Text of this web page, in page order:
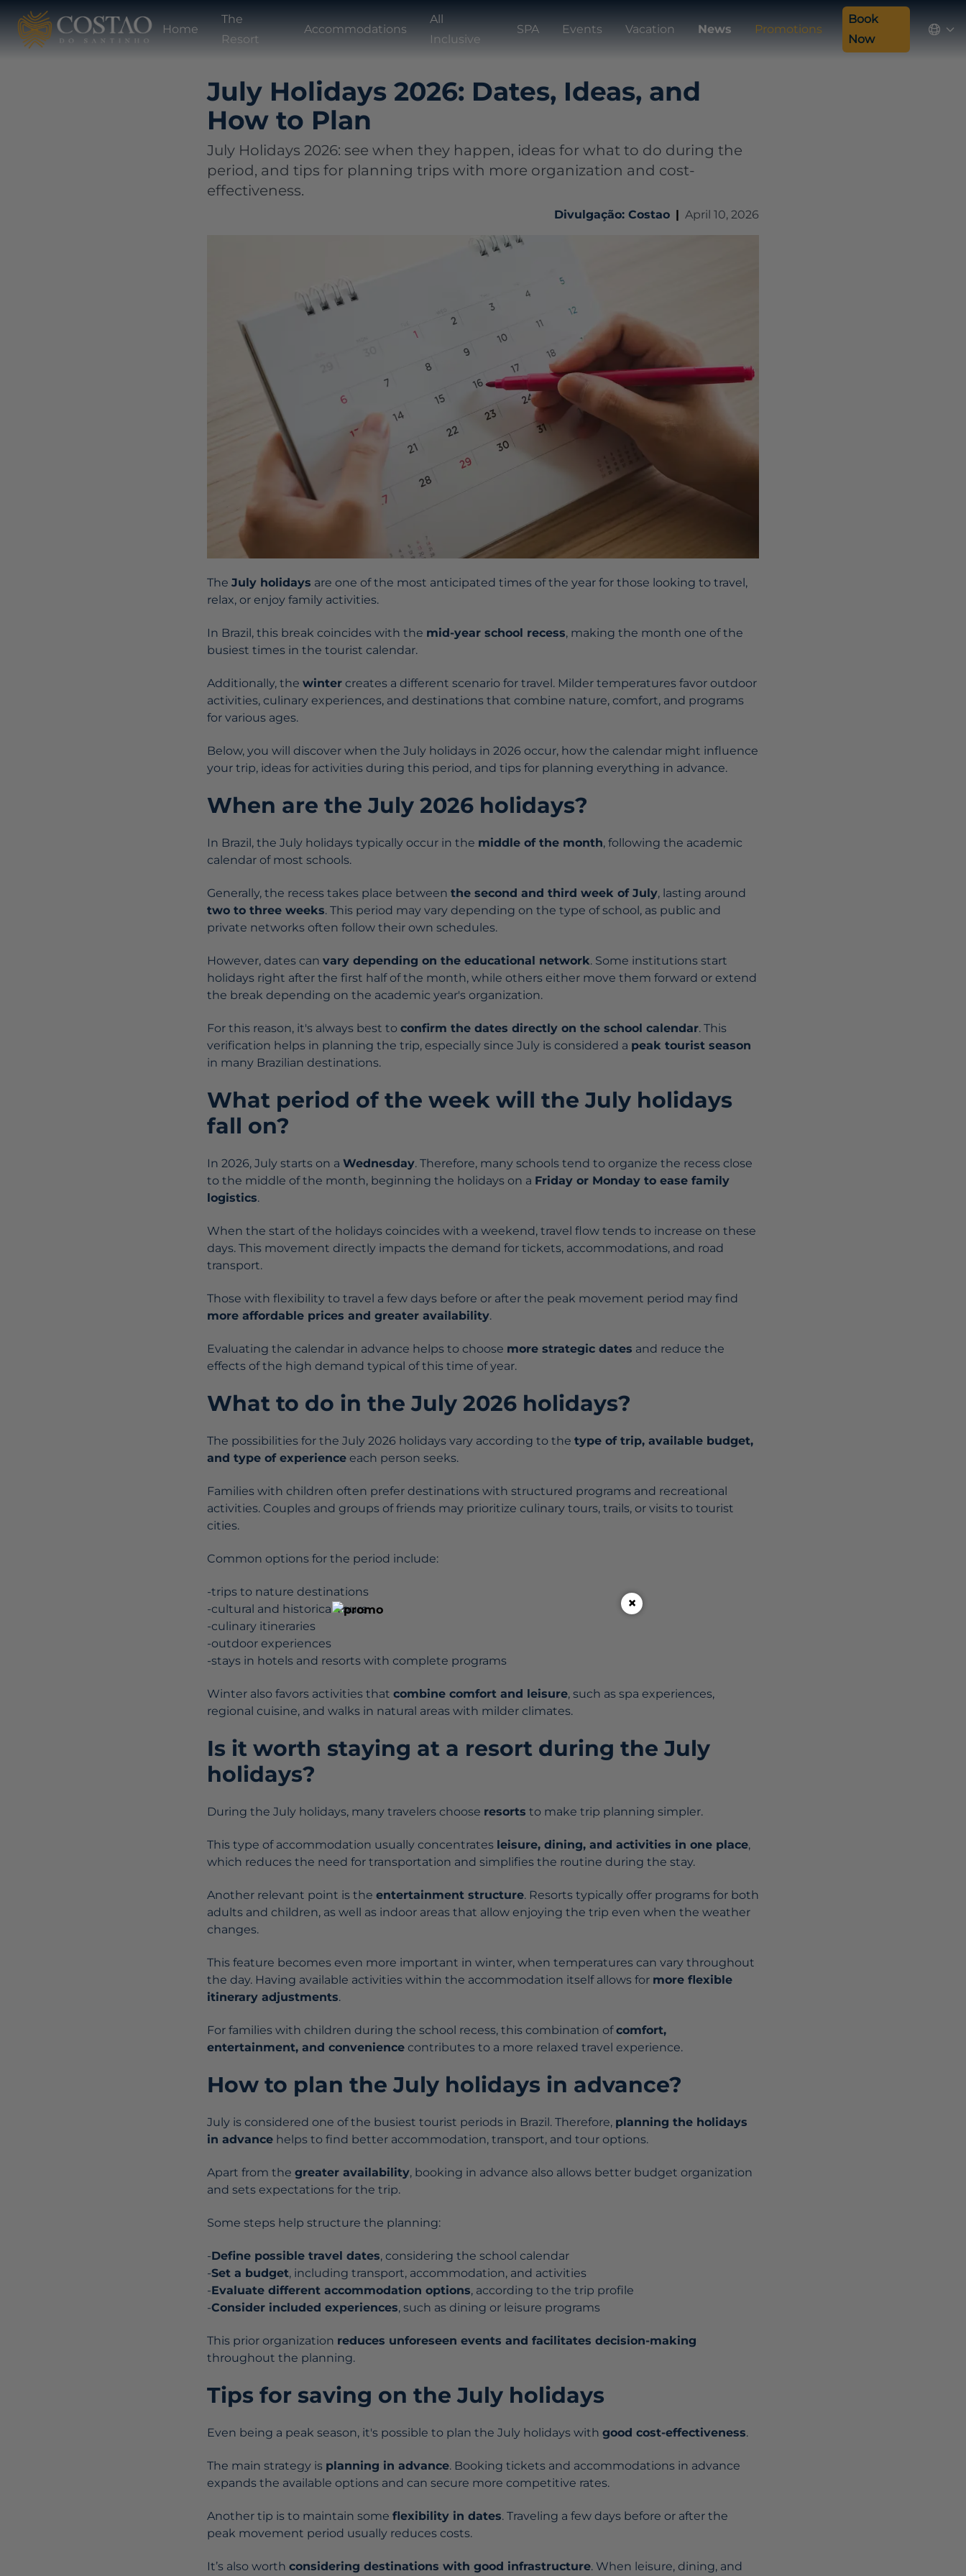
Home
The
Resort
Accommodations
All
Inclusive
SPA Events Vacation News Promotions
Book
Now
July Holidays 2026: Dates, Ideas, and
How to Plan
July Holidays 2026: see when they happen, ideas for what to do during the
period, and tips for planning trips with more organization and cost-
effectiveness.
Divulgação: Costao | April 10, 2026
The July holidays are one of the most anticipated times of the year for those looking to travel,
relax, or enjoy family activities.
In Brazil, this break coincides with the mid-year school recess, making the month one of the
busiest times in the tourist calendar.
Additionally, the winter creates a different scenario for travel. Milder temperatures favor outdoor
activities, culinary experiences, and destinations that combine nature, comfort, and programs
for various ages.
Below, you will discover when the July holidays in 2026 occur, how the calendar might influence
your trip, ideas for activities during this period, and tips for planning everything in advance.
When are the July 2026 holidays?
In Brazil, the July holidays typically occur in the middle of the month, following the academic
calendar of most schools.
Generally, the recess takes place between the second and third week of July, lasting around
two to three weeks. This period may vary depending on the type of school, as public and
private networks often follow their own schedules.
However, dates can vary depending on the educational network. Some institutions start
holidays right after the first half of the month, while others either move them forward or extend
the break depending on the academic year's organization.
For this reason, it's always best to confirm the dates directly on the school calendar. This
verification helps in planning the trip, especially since July is considered a peak tourist season
in many Brazilian destinations.
What period of the week will the July holidays
fall on?
In 2026, July starts on a Wednesday. Therefore, many schools tend to organize the recess close
to the middle of the month, beginning the holidays on a Friday or Monday to ease family
logistics.
When the start of the holidays coincides with a weekend, travel flow tends to increase on these
days. This movement directly impacts the demand for tickets, accommodations, and road
transport.
Those with flexibility to travel a few days before or after the peak movement period may find
more affordable prices and greater availability.
Evaluating the calendar in advance helps to choose more strategic dates and reduce the
effects of the high demand typical of this time of year.
What to do in the July 2026 holidays?
The possibilities for the July 2026 holidays vary according to the type of trip, available budget,
and type of experience each person seeks.
Families with children often prefer destinations with structured programs and recreational
activities. Couples and groups of friends may prioritize culinary tours, trails, or visits to tourist
cities.
Common options for the period include:
-trips to nature destinations
-cultural and historical tours
-culinary itineraries
-outdoor experiences
-stays in hotels and resorts with complete programs
Winter also favors activities that combine comfort and leisure, such as spa experiences,
regional cuisine, and walks in natural areas with milder climates.
Is it worth staying at a resort during the July
holidays?
During the July holidays, many travelers choose resorts to make trip planning simpler.
This type of accommodation usually concentrates leisure, dining, and activities in one place,
which reduces the need for transportation and simplifies the routine during the stay.
Another relevant point is the entertainment structure. Resorts typically offer programs for both
adults and children, as well as indoor areas that allow enjoying the trip even when the weather
changes.
This feature becomes even more important in winter, when temperatures can vary throughout
the day. Having available activities within the accommodation itself allows for more flexible
itinerary adjustments.
For families with children during the school recess, this combination ofcomfort,
entertainment, and convenience contributes to a more relaxed travel experience.
How to plan the July holidays in advance?
July is considered one of the busiest tourist periods in Brazil. Therefore, planning the holidays
in advance helps to find better accommodation, transport, and tour options.
Apart from the greater availability, booking in advance also allows better budget organization
and sets expectations for the trip.
Some steps help structure the planning:
-Define possible travel dates, considering the school calendar
-Set a budget, including transport, accommodation, and activities
-Evaluate different accommodation options, according to the trip profile
-Consider included experiences, such as dining or leisure programs
This prior organization reduces unforeseen events and facilitates decision-making
throughout the planning.
Tips for saving on the July holidays
Even being a peak season, it's possible to plan the July holidays with good cost-effectiveness.
The main strategy is planning in advance. Booking tickets and accommodations in advance
expands the available options and can secure more competitive rates.
Another tip is to maintain some flexibility in dates. Traveling a few days before or after the
peak movement period usually reduces costs.
It’s also worth considering destinations with good infrastructure. When leisure, dining, and
×